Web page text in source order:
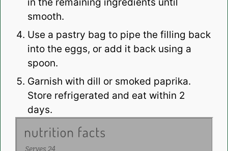
smooth.
Use a pastry bag to pipe the filling back
into the eggs, or add it back using a
spoon.
Garnish with dill or smoked paprika.
Store refrigerated and eat within 2
days.